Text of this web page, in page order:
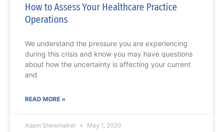
How to Assess Your Healthcare Practice
Operations
We understand the pressure you are experiencing
during this crisis and know you may have questions
about how the uncertainty is affecting your current
and
READ MORE »
Adam Shewmaker May 1, 2020